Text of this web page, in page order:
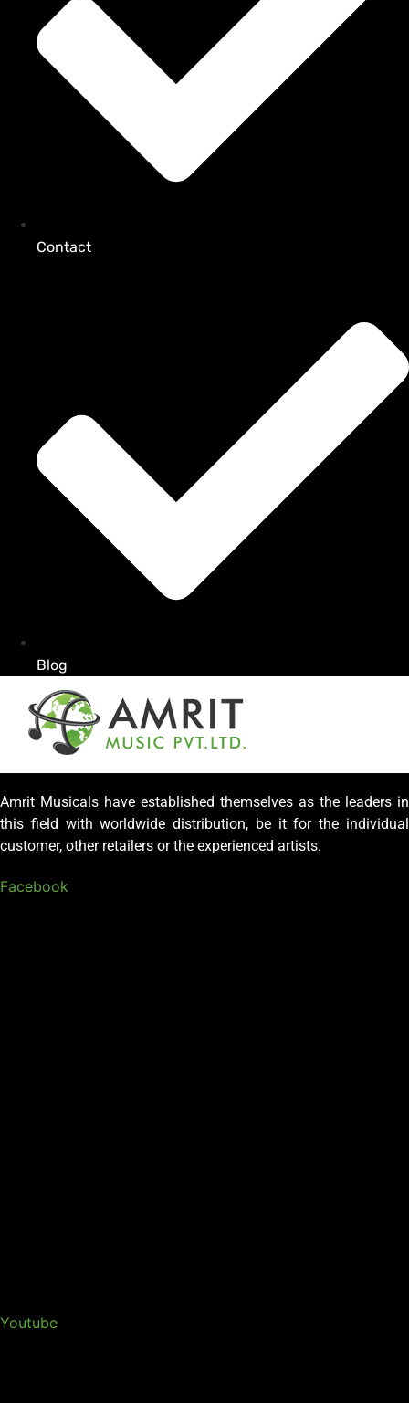
Contact
Blog
Amrit Musicals have established themselves as the leaders in
this field with worldwide distribution, be it for the individual
customer, other retailers or the experienced artists.
Facebook
Youtube